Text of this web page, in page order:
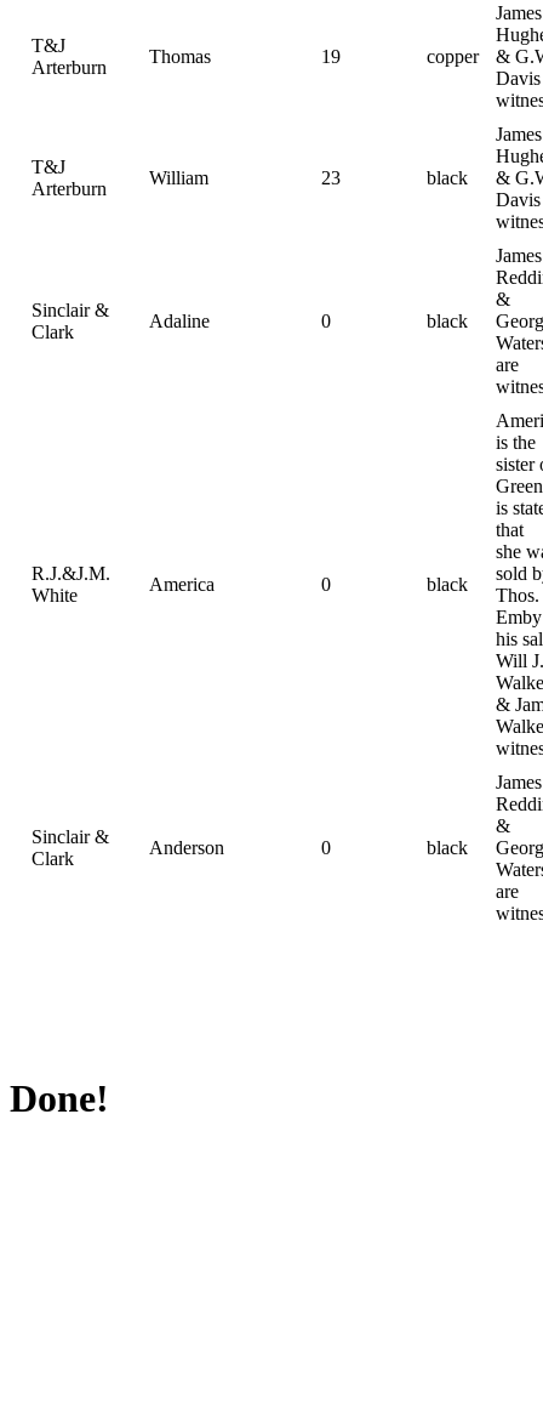
T&J
Arterburn
Thomas 19 copper
James
&
Davis
T&J
Arterburn
William 23 black
James
&
Davis
Sinclair &
Clark
Adaline 0 black
James
&
are
R.J.&J.M.
White
America 0 black
is the
sister
is
that
she
sold
his
Will J.
&
Sinclair &
Clark
Anderson 0 black
James
&
are
Done!